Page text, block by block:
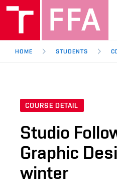
HOME STUDENTS
COURSE DETAIL
Studio
Graphic
winter